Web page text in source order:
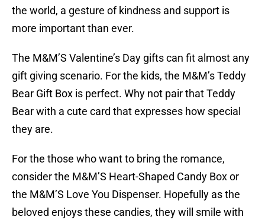
the world, a gesture of kindness and support is
more important than ever.
The M&M’S Valentine’s Day gifts can fit almost any
gift giving scenario. For the kids, the M&M’s Teddy
Bear Gift Box is perfect. Why not pair that Teddy
Bear with a cute card that expresses how special
they are.
For the those who want to bring the romance,
consider the M&M’S Heart-Shaped Candy Box or
the M&M’S Love You Dispenser. Hopefully as the
beloved enjoys these candies, they will smile with